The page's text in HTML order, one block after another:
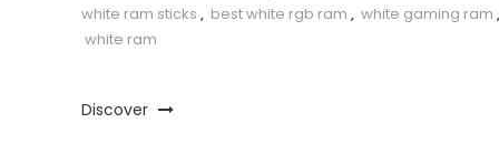
white ram sticks , best white rgb ram , white gaming ram ,
white ram
Discover